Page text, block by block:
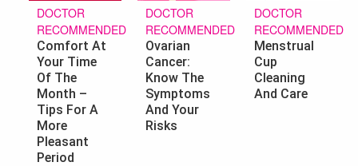
DOCTOR
RECOMMENDED
Comfort At
Your Time
Of The
Month –
Tips For A
More
Pleasant
Period
DOCTOR
RECOMMENDED
Ovarian
Cancer:
Know The
Symptoms
And Your
Risks
DOCTOR
RECOMMENDED
Menstrual
Cup
Cleaning
And Care